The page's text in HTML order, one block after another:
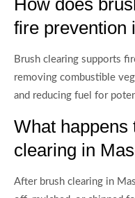
fire prevention
Brush clearing supports
removing combustible
and reducing fuel for
What happens
clearing in
After brush clearing in